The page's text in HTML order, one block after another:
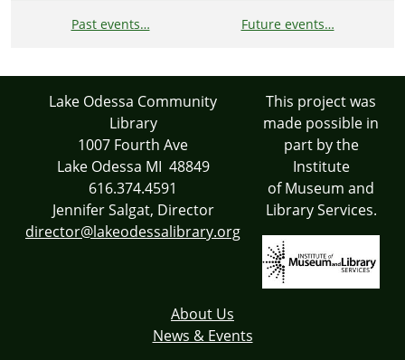
Past events… Future events…
Lake Odessa Community
Library
1007 Fourth Ave
Lake Odessa MI 48849
616.374.4591
Jennifer Salgat, Director
director@lakeodessalibrary.org
This project was
made possible in
part by the
Institute
of Museum and
Library Services.
About Us
News & Events